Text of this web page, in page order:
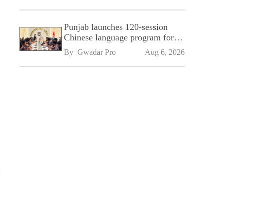
Punjab launches 120-session
Chinese language program for
SPU
By Gwadar Pro Aug 6, 2026